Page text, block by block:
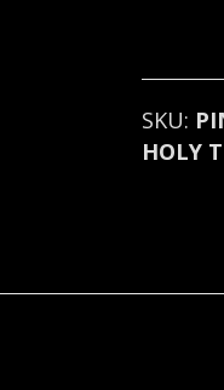
metal)
U.S.A
SKU:
HOLY